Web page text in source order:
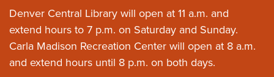
Denver Central Library will open at 11 a.m. and
extend hours to 7 p.m. on Saturday and Sunday.
Carla Madison Recreation Center will open at 8 a.m.
and extend hours until 8 p.m. on both days.